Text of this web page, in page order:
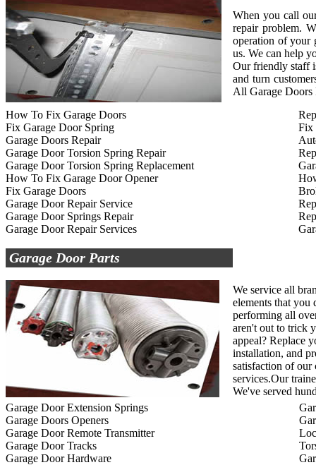
When you call
repair problem.
operation of your
us. We can help
Our friendly staff
and turn
All Garage Doors
How To Fix Garage Doors
Fix Garage Door Spring
Garage Doors Repair
Garage Door Torsion Spring Repair
Garage Door Torsion Spring Replacement
How To Fix Garage Door Opener
Fix Garage Doors
Garage Door Repair Service
Garage Door Springs Repair
Garage Door Repair Services
Fix
Garage Door Parts
We service all
elements that you
performing all
aren't out to trick
appeal? Replace
installation, and
satisfaction of our
services.Our
We've served
Garage Door Extension Springs
Garage Doors Openers
Garage Door Remote Transmitter
Garage Door Tracks
Garage Door Hardware